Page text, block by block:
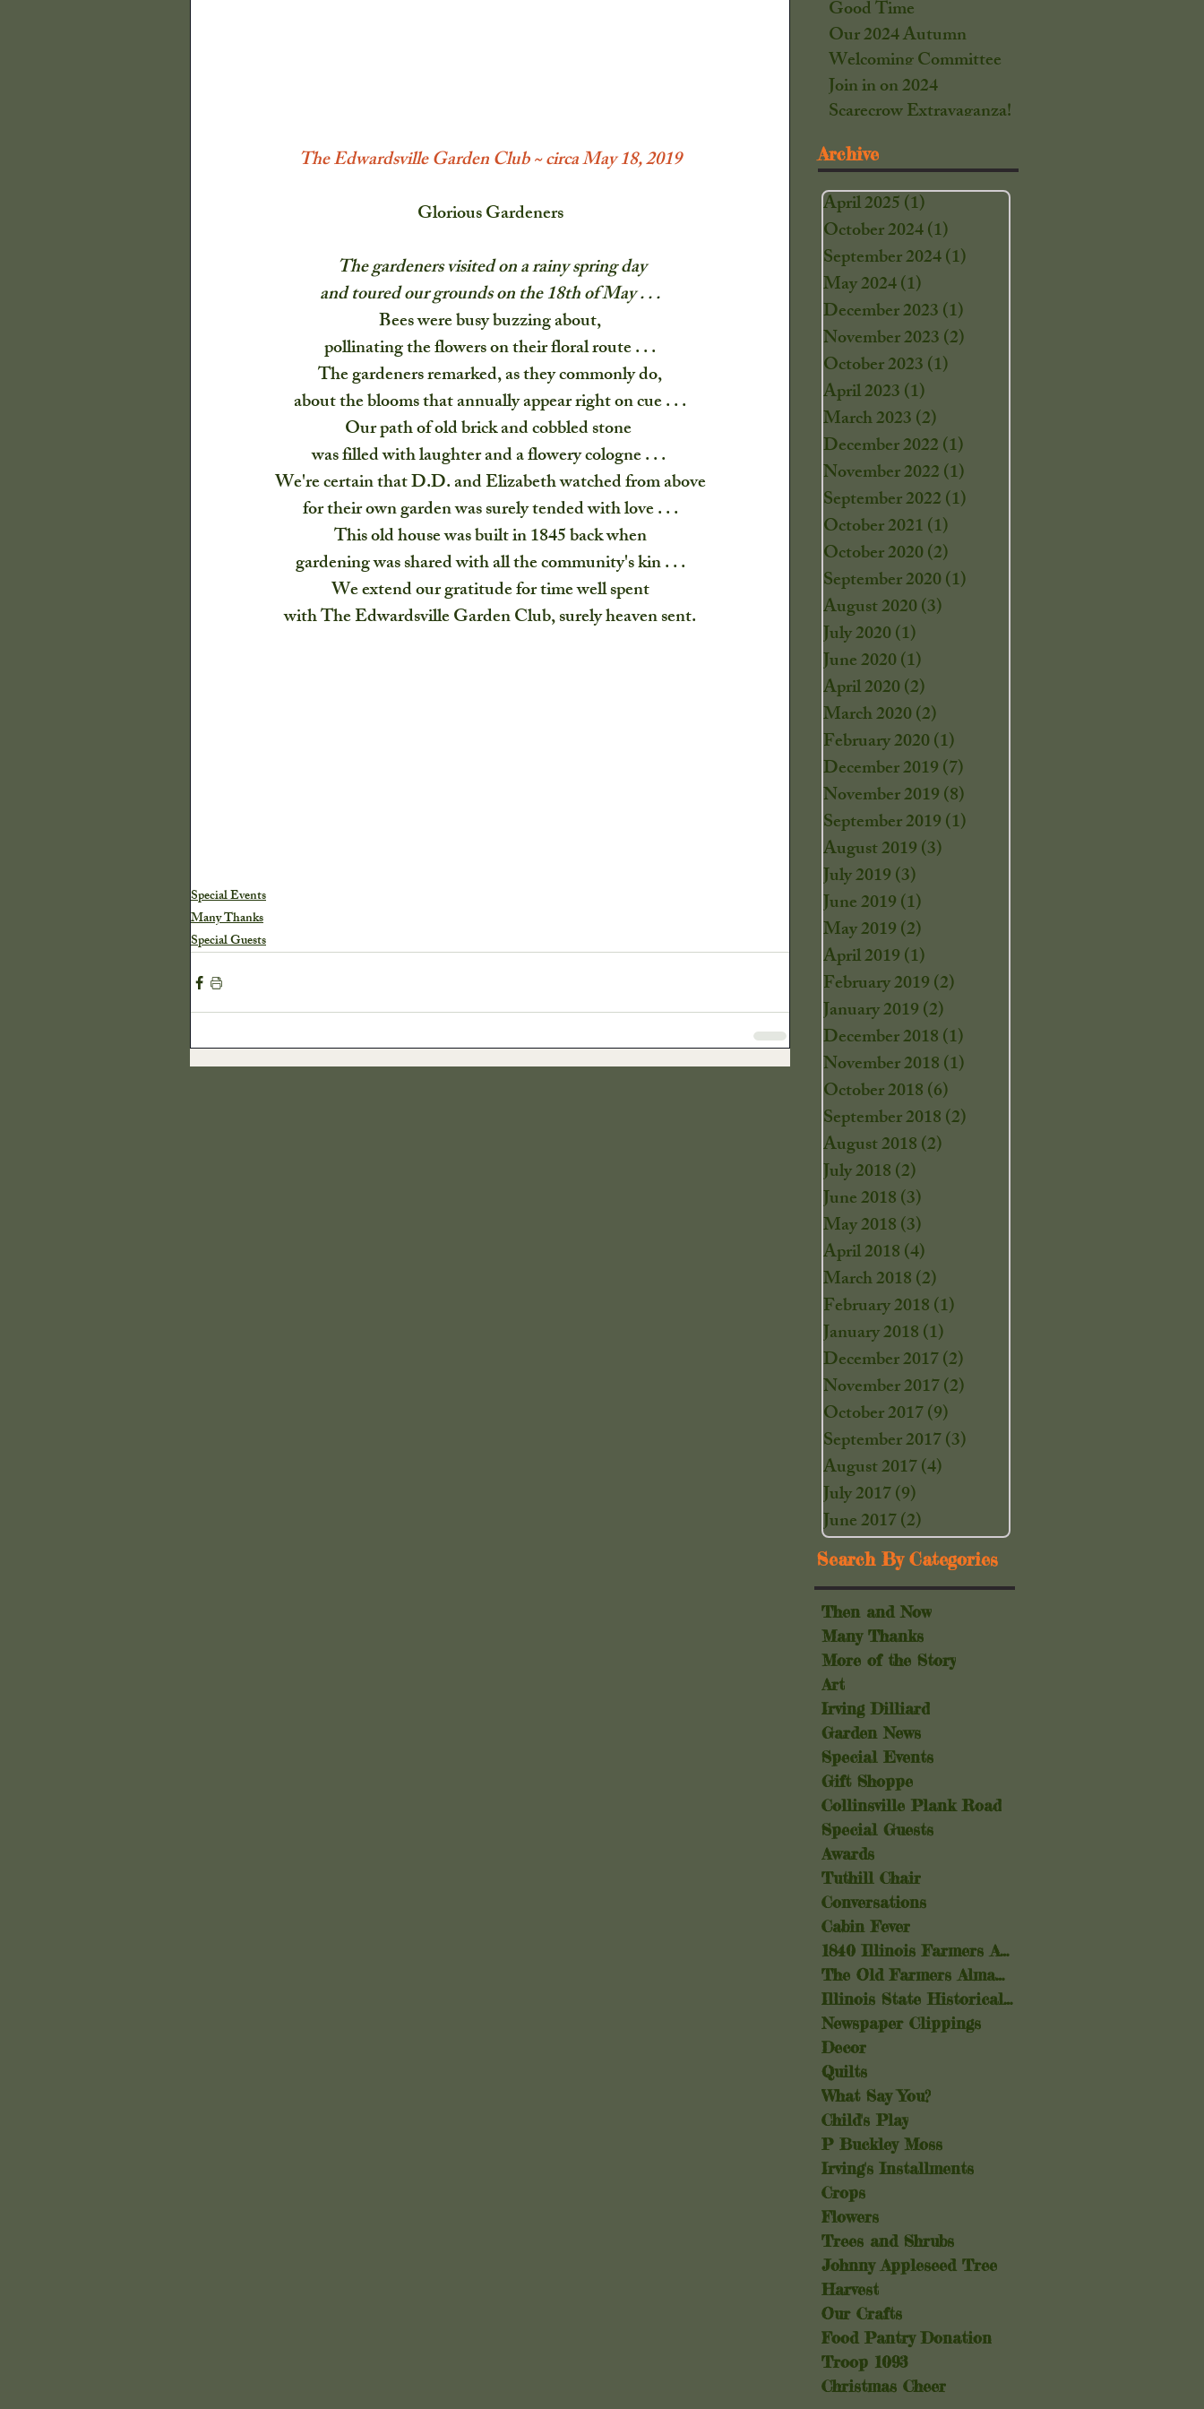
P Buckley Moss Irving's Installments Crops
Trees and Shrubs Johnny Appleseed Tree
Harvest Our Crafts
The Edwardsville Garden Club ~ circa May 18, 2019
Glorious Gardeners
The gardeners visited on a rainy spring day
and toured our grounds on the 18th of May . . .
Bees were busy buzzing about,
pollinating the flowers on their floral route . . .
The gardeners remarked, as they commonly do,
about the blooms that annually appear right on cue . . .
Our path of old brick and cobbled stone
was filled with laughter and a flowery cologne . . .
We're certain that D.D. and Elizabeth watched from above
for their own garden was surely tended with love . . .
This old house was built in 1845 back when
gardening was shared with all the community's kin . . .
We extend our gratitude for time well spent
with The Edwardsville Garden Club, surely heaven sent.
Special Events
Many Thanks
Special Guests
Good Time
Our 2024 Autumn
Welcoming Committee
Join in on 2024
Scarecrow Extravaganza!
Archive
April 2025(1)
October 2024(1)
September 2024(1)
May 2024(1)
December 2023(1)
November 2023(2)
October 2023(1)
April 2023(1)
March 2023(2)
December 2022(1)
November 2022(1)
September 2022(1)
October 2021(1)
October 2020(2)
September 2020(1)
August 2020(3)
July 2020(1)
June 2020(1)
April 2020(2)
March 2020(2)
February 2020(1)
December 2019(7)
November 2019(8)
September 2019(1)
August 2019(3)
July 2019(3)
June 2019(1)
May 2019(2)
April 2019(1)
February 2019(2)
January 2019(2)
December 2018(1)
November 2018(1)
October 2018(6)
September 2018(2)
August 2018(2)
July 2018(2)
June 2018(3)
May 2018(3)
April 2018(4)
March 2018(2)
February 2018(1)
January 2018(1)
December 2017(2)
November 2017(2)
October 2017(9)
September 2017(3)
August 2017(4)
July 2017(9)
June 2017(2)
Search By Categories
Then and Now
Many Thanks
More of the Story
Art
Irving Dilliard
Garden News
Special Events
Gift Shoppe
Collinsville Plank Road
Special Guests
Awards
Tuthill Chair
Conversations
Cabin Fever
1840 Illinois Farmers Almanac
The Old Farmers Almanac
Illinois State Historical Society
Newspaper Clippings
Decor
Quilts
What Say You?
Child's Play
P Buckley Moss
Irving's Installments
Crops
Flowers
Trees and Shrubs
Johnny Appleseed Tree
Harvest
Our Crafts
Food Pantry Donation
Troop 1093
Christmas Cheer